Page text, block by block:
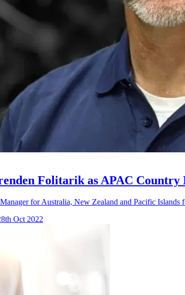
Folitarik as APAC Country
for Australia, New Zealand and Pacific Islands
Oct 2022